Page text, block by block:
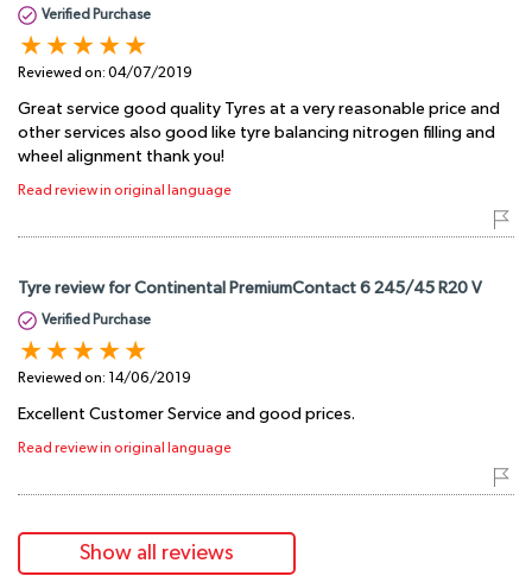
Verified Purchase
Reviewed on: 04/07/2019
Great service good quality Tyres at a very reasonable price and
other services also good like tyre balancing nitrogen filling and
wheel alignment thank you!
Read review in original language
Tyre review for Continental PremiumContact 6 245/45 R20 V
Verified Purchase
Reviewed on: 14/06/2019
Excellent Customer Service and good prices.
Read review in original language
Show all reviews